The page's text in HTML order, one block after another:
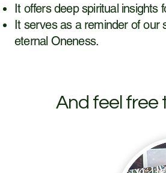
It offers deep spiritual insights
It serves as a reminder of our
eternal Oneness.
And feel free